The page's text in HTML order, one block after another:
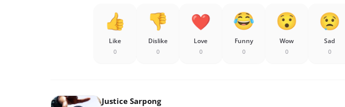
Like
0
Dislike
0
Love
0
Funny
0
Wow
0
Sad
0
Justice Sarpong